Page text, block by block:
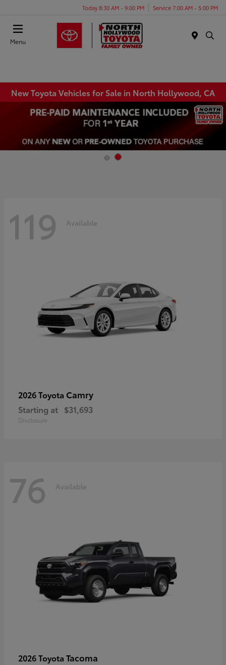
Today 8:30 AM - 9:00 PM Service 7:00 AM - 5:00 PM
Menu
New Toyota Vehicles for Sale in North Hollywood, CA
119 Available
2026 Toyota Camry
Starting at $31,693
Disclosure
76 Available
2026 Toyota Tacoma